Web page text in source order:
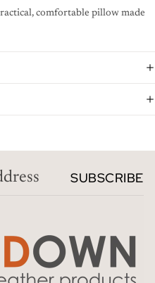
comfortable pillow made
SUBSCRIBE